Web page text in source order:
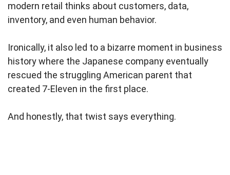
modern retail thinks about customers, data,
inventory, and even human behavior.
Ironically, it also led to a bizarre moment in business
history where the Japanese company eventually
rescued the struggling American parent that
created 7-Eleven in the first place.
And honestly, that twist says everything.